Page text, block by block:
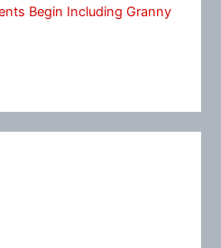
Begin Including Granny